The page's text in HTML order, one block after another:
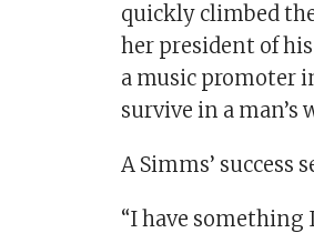
quickly climbed
her president of
a music promoter
survive in a man’s
A Simms’ success
“I have something